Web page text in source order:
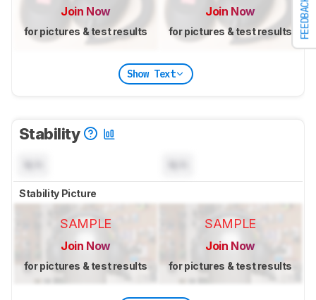
FEEDBACK
Join Now
for pictures & test results
Join Now
for pictures & test results
Show Text
Stability
Stability Picture
SAMPLE
Join Now
for pictures & test results
SAMPLE
Join Now
for pictures & test results